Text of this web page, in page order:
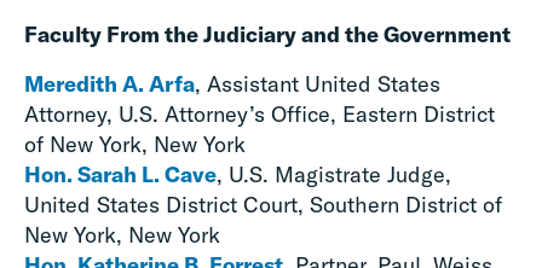
Faculty From the Judiciary and the Government
Meredith A. Arfa, Assistant United States
Attorney, U.S. Attorney’s Office, Eastern District
of New York, New York
Hon. Sarah L. Cave, U.S. Magistrate Judge,
United States District Court, Southern District of
New York, New York